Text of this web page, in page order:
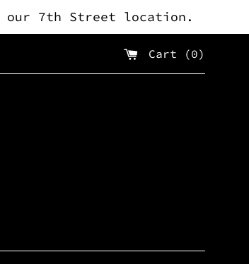
our 7th Street location.
Cart (0)